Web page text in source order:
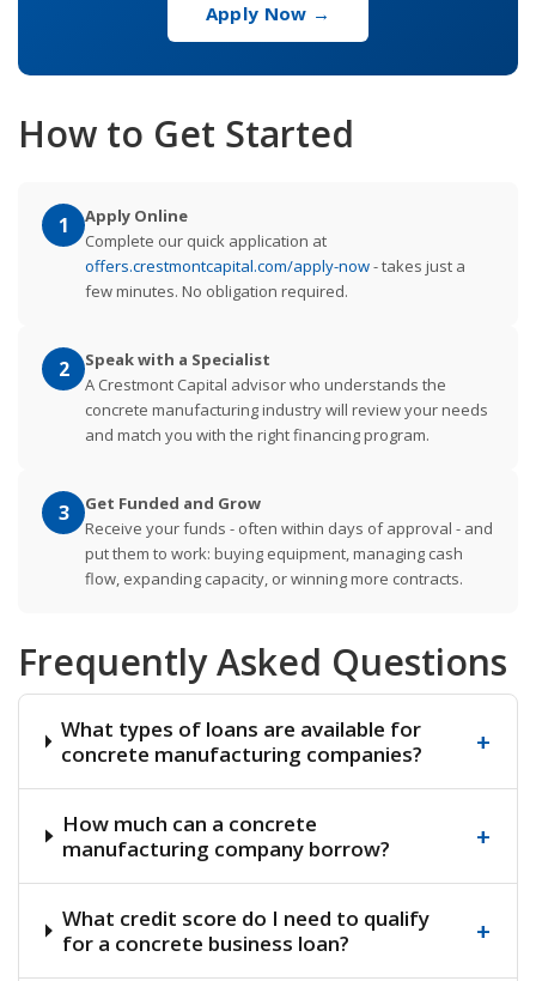
Apply Now →
How to Get Started
1
Apply Online
Complete our quick application at
offers.crestmontcapital.com/apply-now- takes just a
few minutes. No obligation required.
2
Speak with a Specialist
A Crestmont Capital advisor who understands the
concrete manufacturing industry will review your needs
and match you with the right financing program.
3
Get Funded and Grow
Receive your funds - often within days of approval - and
put them to work: buying equipment, managing cash
flow, expanding capacity, or winning more contracts.
Frequently Asked Questions
What types of loans are available for
concrete manufacturing companies?
+
How much can a concrete
manufacturing company borrow?
+
What credit score do I need to qualify
for a concrete business loan?
+